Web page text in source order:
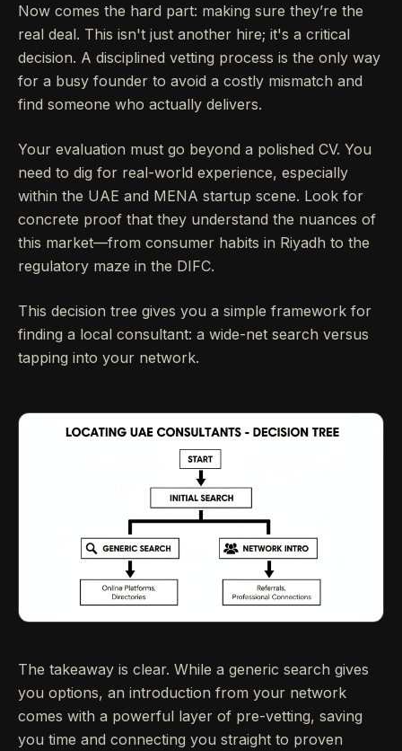
Now comes the hard part: making sure they’re the
real deal. This isn't just another hire; it's a critical
decision. A disciplined vetting process is the only way
for a busy founder to avoid a costly mismatch and
find someone who actually delivers.
Your evaluation must go beyond a polished CV. You
need to dig for real-world experience, especially
within the UAE and MENA startup scene. Look for
concrete proof that they understand the nuances of
this market—from consumer habits in Riyadh to the
regulatory maze in the DIFC.
This decision tree gives you a simple framework for
finding a local consultant: a wide-net search versus
tapping into your network.
The takeaway is clear. While a generic search gives
you options, an introduction from your network
comes with a powerful layer of pre-vetting, saving
you time and connecting you straight to proven